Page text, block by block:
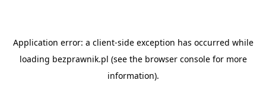
Application error: a client-side exception has occurred while
loading bezprawnik.pl (see the browser consolefor more
information).